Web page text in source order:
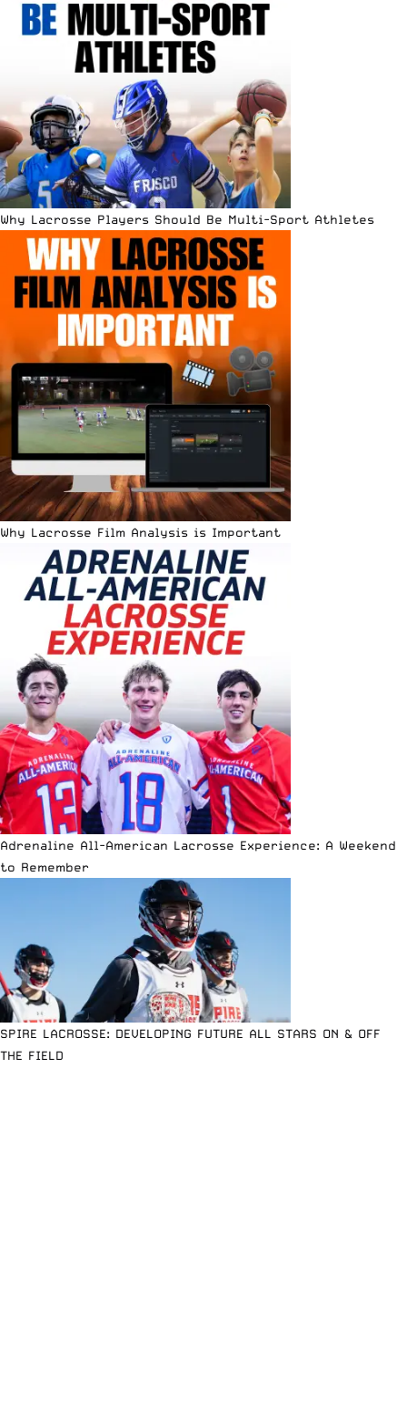
Why Lacrosse Players Should Be Multi-Sport Athletes
Why Lacrosse Film Analysis is Important
Adrenaline All-American Lacrosse Experience: A Weekend
to Remember
SPIRE LACROSSE: DEVELOPING FUTURE ALL STARS ON & OFF
THE FIELD